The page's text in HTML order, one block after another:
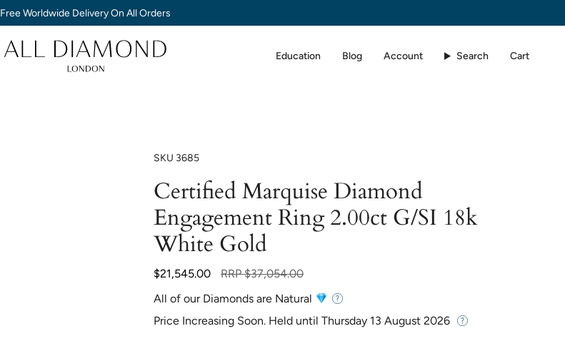
Free Worldwide Delivery On All Orders
Education Blog Account Search Cart
SKU 3685
Certified Marquise Diamond
Engagement Ring 2.00ct G/SI 18k
White Gold
$21,545.00
Regular
RRP $37,054.00
All of our Diamonds are Natural
Price Increasing Soon. Held until Thursday 13 August 2026